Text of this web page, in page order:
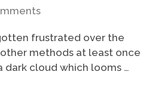
frustrated over the
methods at least once
dark cloud which looms …